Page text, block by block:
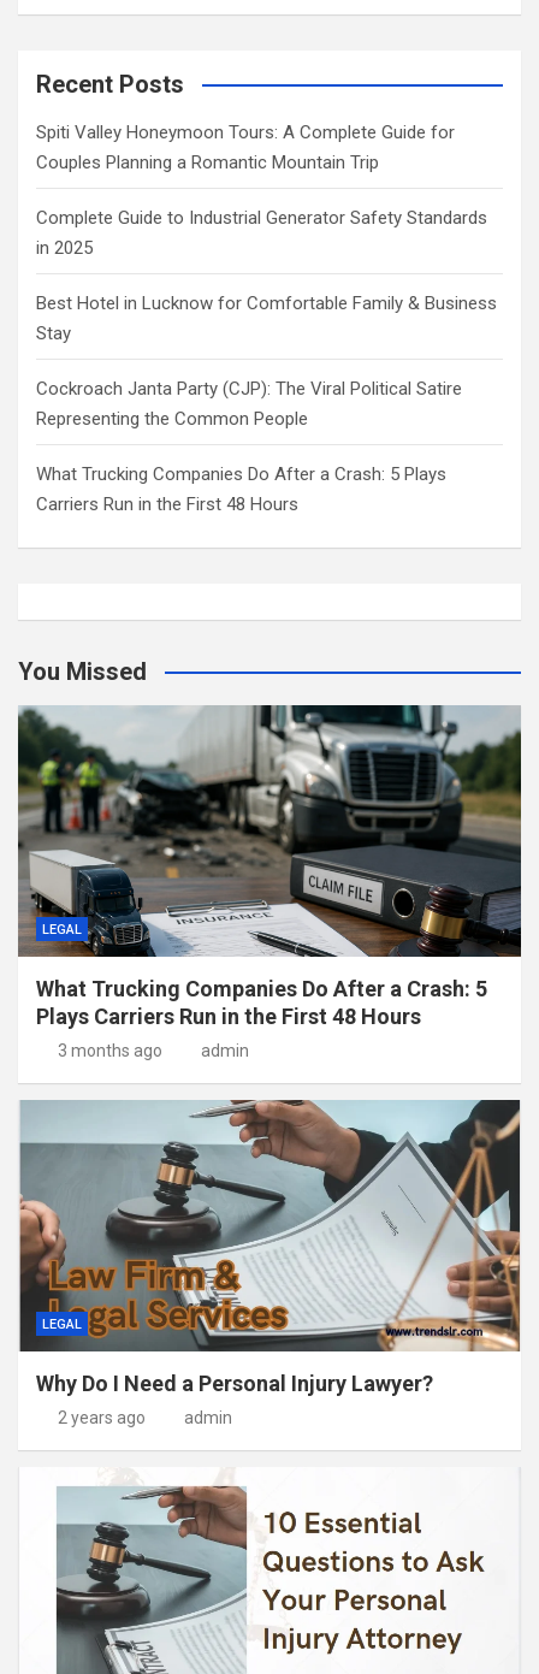
Recent Posts
Spiti Valley Honeymoon Tours: A Complete Guide for
Couples Planning a Romantic Mountain Trip
Complete Guide to Industrial Generator Safety Standards
in 2025
Best Hotel in Lucknow for Comfortable Family & Business
Stay
Cockroach Janta Party (CJP): The Viral Political Satire
Representing the Common People
What Trucking Companies Do After a Crash: 5 Plays
Carriers Run in the First 48 Hours
You Missed
LEGAL
What Trucking Companies Do After a Crash: 5
Plays Carriers Run in the First 48 Hours
3 months ago admin
LEGAL
Why Do I Need a Personal Injury Lawyer?
2 years ago admin